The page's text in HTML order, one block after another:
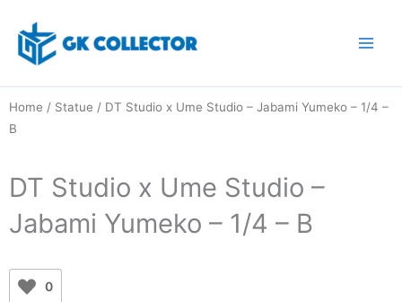
content
Home / Statue / DT Studio x Ume Studio – Jabami Yumeko – 1/4 –
B
DT Studio x Ume Studio –
Jabami Yumeko – 1/4 – B
0